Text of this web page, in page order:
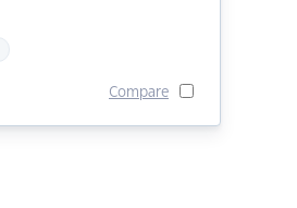
Compare